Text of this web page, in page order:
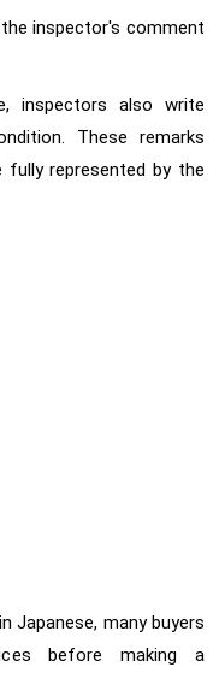
inspector's comment
inspectors also write
These remarks
represented by the
Japanese, many buyers
before making a